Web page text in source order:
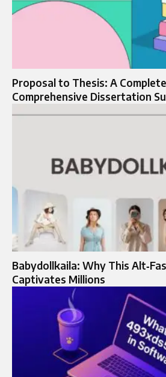
Proposal to Thesis: A
Comprehensive Dissertation
Babydollkaila: Why This
Captivates Millions